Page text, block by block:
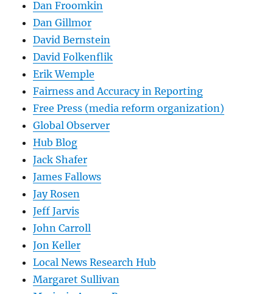
Dan Froomkin
Dan Gillmor
David Bernstein
David Folkenflik
Erik Wemple
Fairness and Accuracy in Reporting
Free Press (media reform organization)
Global Observer
Hub Blog
Jack Shafer
James Fallows
Jay Rosen
Jeff Jarvis
John Carroll
Jon Keller
Local News Research Hub
Margaret Sullivan